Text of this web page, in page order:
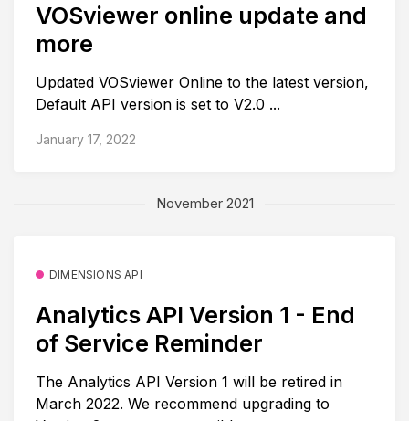
VOSviewer online update and
more
Updated VOSviewer Online to the latest version,
Default API version is set to V2.0 ...
January 17, 2022
November 2021
DIMENSIONS API
Analytics API Version 1 - End
of Service Reminder
The Analytics API Version 1 will be retired in
March 2022. We recommend upgrading to